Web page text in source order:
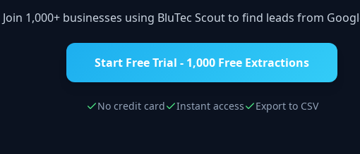
Join 1,000+ businesses using BluTec Scout to find leads from
Start Free Trial - 1,000 Free Extractions
No credit card Instant access Export to CSV